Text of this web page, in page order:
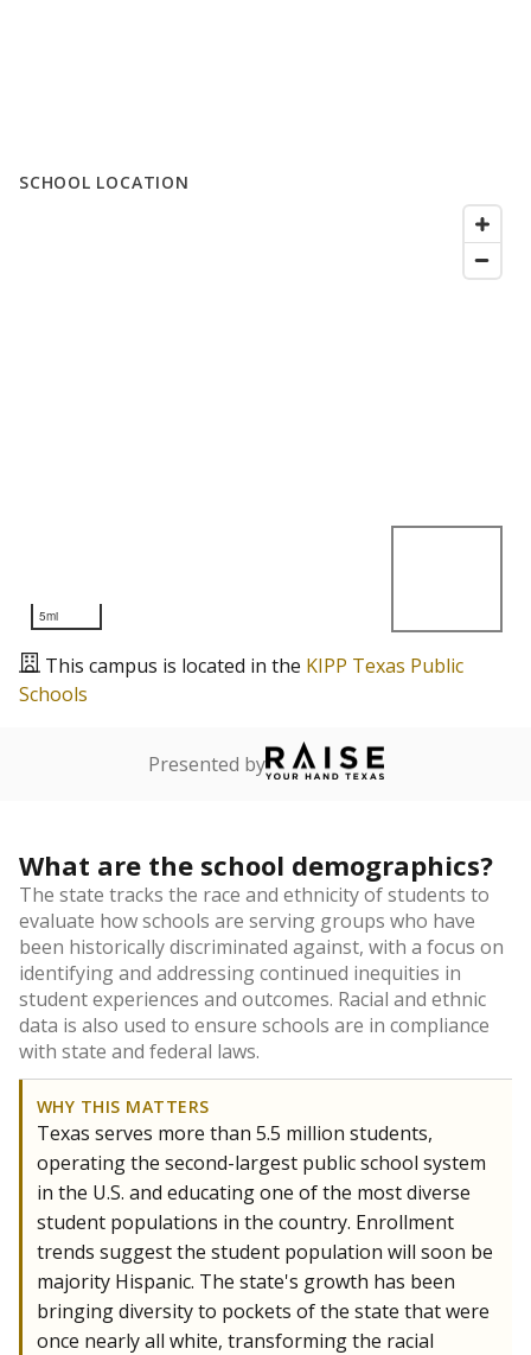
SCHOOL LOCATION
5mi
This campus is located in the KIPP Texas Public
Schools
Presented by
What are the school demographics?
The state tracks the race and ethnicity of students to
evaluate how schools are serving groups who have
been historically discriminated against, with a focus on
identifying and addressing continued inequities in
student experiences and outcomes. Racial and ethnic
data is also used to ensure schools are in compliance
with state and federal laws.
WHY THIS MATTERS
Texas serves more than 5.5 million students,
operating the second-largest public school system
in the U.S. and educating one of the most diverse
student populations in the country. Enrollment
trends suggest the student population will soon be
majority Hispanic. The state's growth has been
bringing diversity to pockets of the state that were
once nearly all white, transforming the racial